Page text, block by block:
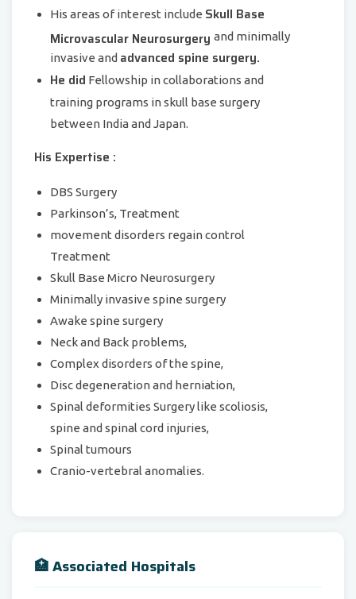
His areas of interest include Skull Base
Microvascular Neurosurgery and minimally
invasive and advanced spine surgery.
He did Fellowship in collaborations and
training programs in skull base surgery
between India and Japan.
His Expertise :
DBS Surgery
Parkinson’s, Treatment
movement disorders regain control
Treatment
Skull Base Micro Neurosurgery
Minimally invasive spine surgery
Awake spine surgery
Neck and Back problems,
Complex disorders of the spine,
Disc degeneration and herniation,
Spinal deformities Surgery like scoliosis,
spine and spinal cord injuries,
Spinal tumours
Cranio-vertebral anomalies.
🏥 Associated Hospitals